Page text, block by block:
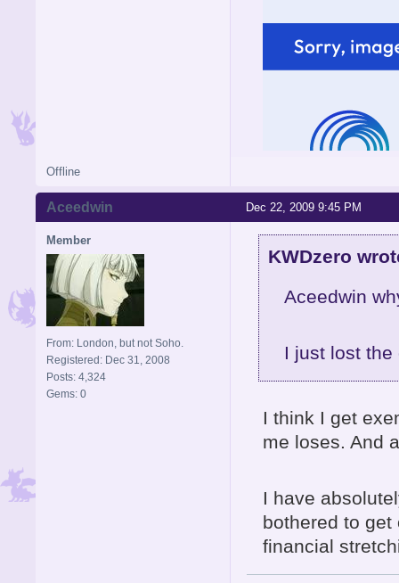
Offline
Dec 22, 2009 9:45 PM
Aceedwin
Member
From: London, but not Soho.
Registered: Dec 31, 2008
Posts: 4,324
Gems: 0
KWDzero
Aceedwin
I just lost the
I think I get
me loses. And
I have
bothered to
financial